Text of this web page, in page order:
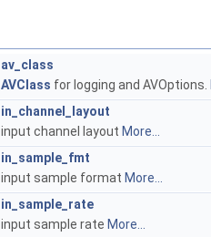
av_class
AVClass for logging and AVOptions.
in_channel_layout
input channel layout More...
in_sample_fmt
input sample format More...
in_sample_rate
input sample rate More...